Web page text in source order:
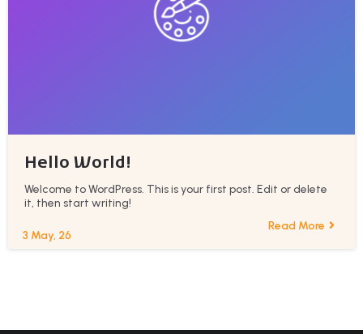
Hello World!
3 May, 26
Welcome to WordPress. This is your first post. Edit or delete
it, then start writing!
Read More